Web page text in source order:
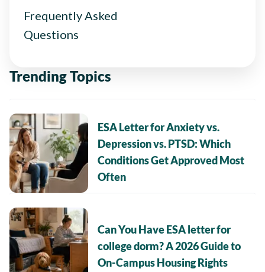
Frequently Asked
Questions
Trending Topics
ESA Letter for Anxiety vs.
Depression vs. PTSD: Which
Conditions Get Approved Most
Often
Can You Have ESA letter for
college dorm? A 2026 Guide to
On-Campus Housing Rights